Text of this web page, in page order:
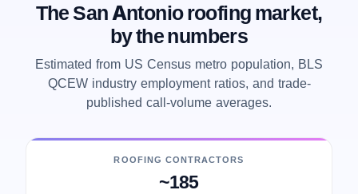
The San Antonio roofing market,
by the numbers
Estimated from US Census metro population, BLS
QCEW industry employment ratios, and trade-
published call-volume averages.
ROOFING CONTRACTORS
~185